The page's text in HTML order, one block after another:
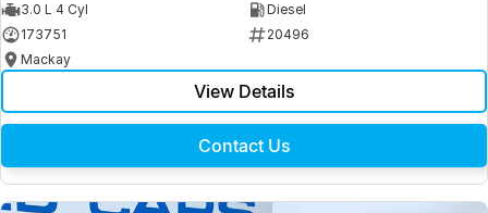
3.0 L 4 Cyl
Diesel
173751
20496
Mackay
View Details
Contact Us